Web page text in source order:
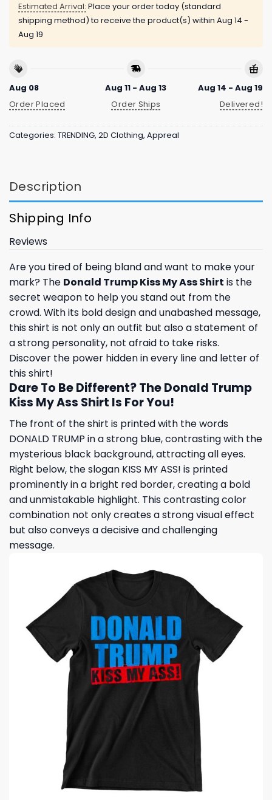
Estimated Arrival: Place your order today (standard
shipping method) to receive the product(s) within Aug 14 -
Aug 19
Aug 08
Order Placed
Aug 11 - Aug 13
Order Ships
Aug 14 - Aug 19
Delivered!
Categories: TRENDING, 2D Clothing, Appreal
Description
Shipping Info
Reviews
Are you tired of being bland and want to make your
mark? The Donald Trump Kiss My Ass Shirt is the
secret weapon to help you stand out from the
crowd. With its bold design and unabashed message,
this shirt is not only an outfit but also a statement of
a strong personality, not afraid to take risks.
Discover the power hidden in every line and letter of
this shirt!
Dare To Be Different? The Donald Trump
Kiss My Ass Shirt Is For You!
The front of the shirt is printed with the words
DONALD TRUMP in a strong blue, contrasting with the
mysterious black background, attracting all eyes.
Right below, the slogan KISS MY ASS! is printed
prominently in a bright red border, creating a bold
and unmistakable highlight. This contrasting color
combination not only creates a strong visual effect
but also conveys a decisive and challenging
message.